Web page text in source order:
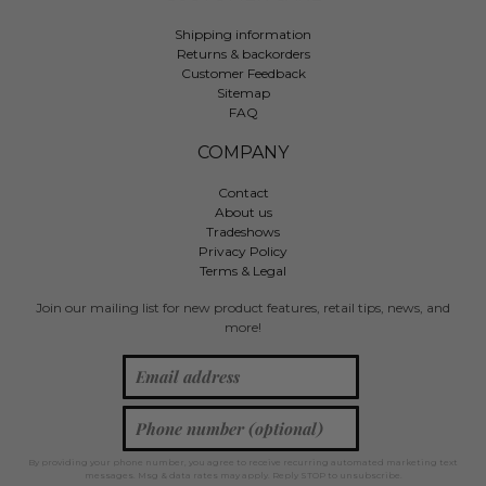
Shipping information
Returns & backorders
Customer Feedback
Sitemap
FAQ
COMPANY
Contact
About us
Tradeshows
Privacy Policy
Terms & Legal
Join our mailing list for new product features, retail tips, news, and
more!
By providing your phone number, you agree to receive recurring automated marketing text
messages. Msg & data rates may apply. Reply STOP to unsubscribe.